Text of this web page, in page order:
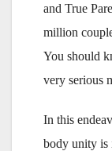
and True
million
You should
very serious
In this
body unity is